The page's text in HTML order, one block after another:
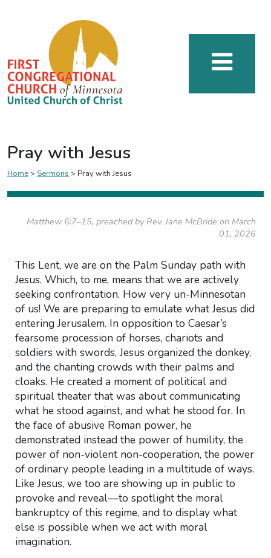
Pray with Jesus
Home> Sermons > Pray with Jesus
Matthew 6:7–15, preached by Rev. Jane McBride on March
01, 2026
This Lent, we are on the Palm Sunday path with
Jesus. Which, to me, means that we are actively
seeking confrontation. How very un-Minnesotan
of us! We are preparing to emulate what Jesus did
entering Jerusalem. In opposition to Caesar’s
fearsome procession of horses, chariots and
soldiers with swords, Jesus organized the donkey,
and the chanting crowds with their palms and
cloaks. He created a moment of political and
spiritual theater that was about communicating
what he stood against, and what he stood for. In
the face of abusive Roman power, he
demonstrated instead the power of humility, the
power of non-violent non-cooperation, the power
of ordinary people leading in a multitude of ways.
Like Jesus, we too are showing up in public to
provoke and reveal—to spotlight the moral
bankruptcy of this regime, and to display what
else is possible when we act with moral
imagination.